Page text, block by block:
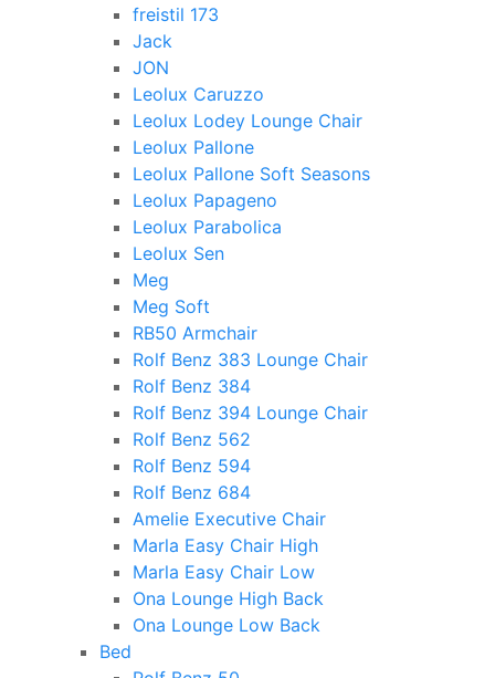
freistil 173
Jack
JON
Leolux Caruzzo
Leolux Lodey Lounge Chair
Leolux Pallone
Leolux Pallone Soft Seasons
Leolux Papageno
Leolux Parabolica
Leolux Sen
Meg
Meg Soft
RB50 Armchair
Rolf Benz 383 Lounge Chair
Rolf Benz 384
Rolf Benz 394 Lounge Chair
Rolf Benz 562
Rolf Benz 594
Rolf Benz 684
Amelie Executive Chair
Marla Easy Chair High
Marla Easy Chair Low
Ona Lounge High Back
Ona Lounge Low Back
Bed